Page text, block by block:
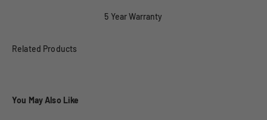
5 Year Warranty
You May Also Like